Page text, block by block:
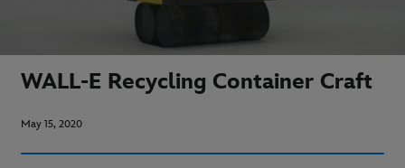
WALL-E Recycling Container Craft
May 15, 2020